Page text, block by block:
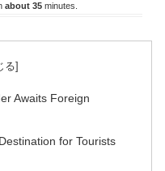
about 35minutes.
Awaits Foreign
for Tourists